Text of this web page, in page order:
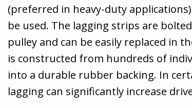
(preferred in heavy-duty
be used. The lagging strips are
pulley and can be easily replaced in
is constructed from hundreds of
into a durable rubber backing. In
lagging can significantly increase